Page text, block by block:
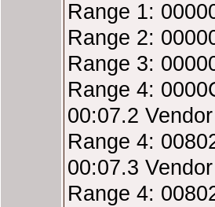
Range 1:
Range 2:
Range 3:
Range 4:
00:07.2
Range 4:
00:07.3
Range 4: